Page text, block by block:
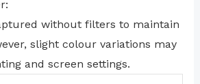
without filters to maintain
slight colour variations may
and screen settings.